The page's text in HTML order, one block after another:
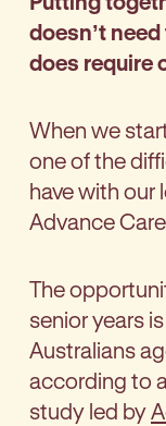
doesn’t
does require
When we
one of the
have with our
Advance
The
senior years
Australians
according to
study led by